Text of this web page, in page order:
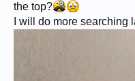
the top?
I will do more searching